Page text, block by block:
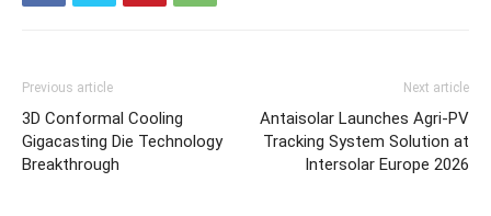
Previous article
3D Conformal Cooling
Gigacasting Die Technology
Breakthrough
Next article
Antaisolar Launches Agri-PV
Tracking System Solution at
Intersolar Europe 2026